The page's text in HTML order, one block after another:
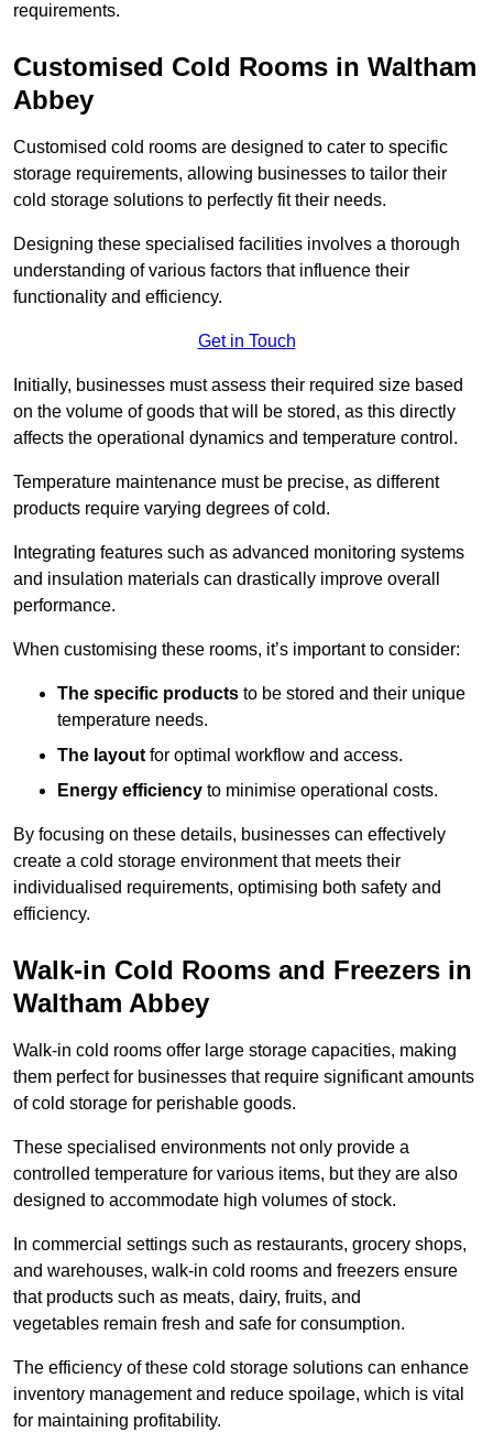
requirements.
Customised Cold Rooms in Waltham
Abbey
Customised cold rooms are designed to cater to specific
storage requirements, allowing businesses to tailor their
cold storage solutions to perfectly fit their needs.
Designing these specialised facilities involves a thorough
understanding of various factors that influence their
functionality and efficiency.
Get in Touch
Initially, businesses must assess their required size based
on the volume of goods that will be stored, as this directly
affects the operational dynamics and temperature control.
Temperature maintenance must be precise, as different
products require varying degrees of cold.
Integrating features such as advanced monitoring systems
and insulation materials can drastically improve overall
performance.
When customising these rooms, it’s important to consider:
The specific products to be stored and their unique
temperature needs.
The layout for optimal workflow and access.
Energy efficiency to minimise operational costs.
By focusing on these details, businesses can effectively
create a cold storage environment that meets their
individualised requirements, optimising both safety and
efficiency.
Walk-in Cold Rooms and Freezers in
Waltham Abbey
Walk-in cold rooms offer large storage capacities, making
them perfect for businesses that require significant amounts
of cold storage for perishable goods.
These specialised environments not only provide a
controlled temperature for various items, but they are also
designed to accommodate high volumes of stock.
In commercial settings such as restaurants, grocery shops,
and warehouses, walk-in cold rooms and freezers ensure
that products such as meats, dairy, fruits, and
vegetables remain fresh and safe for consumption.
The efficiency of these cold storage solutions can enhance
inventory management and reduce spoilage, which is vital
for maintaining profitability.